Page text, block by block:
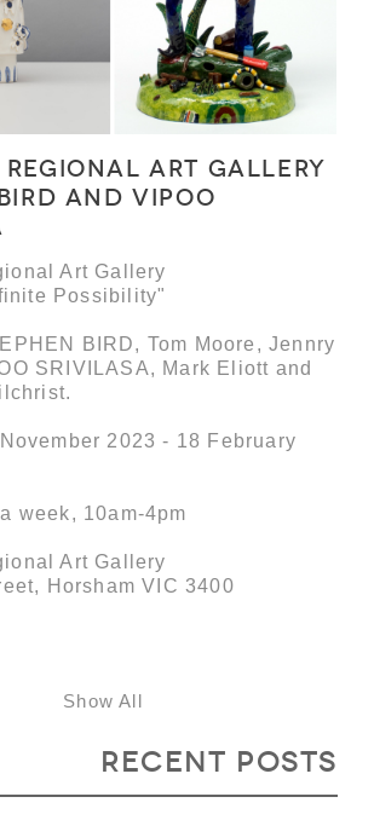
Regional Art Gallery
and Vipoo
Art Gallery
Possibility"
BIRD, Tom Moore, Jennry
SRIVILASA, Mark Eliott and
2023 - 18 February
week, 10am-4pm
Art Gallery
Horsham VIC 3400
Show All
Recent Posts